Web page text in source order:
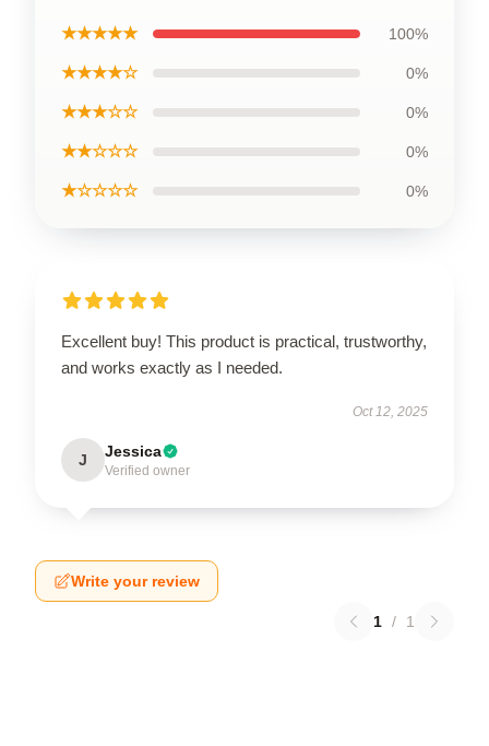
★★★★★ 100%
★★★★☆ 0%
★★★☆☆ 0%
★★☆☆☆ 0%
★☆☆☆☆ 0%
Excellent buy! This product is practical, trustworthy,
and works exactly as I needed.
Oct 12, 2025
J Jessica
Verified owner
Write your review
1 / 1